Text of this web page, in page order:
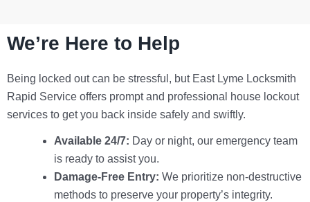
We’re Here to Help
Being locked out can be stressful, but East Lyme Locksmith
Rapid Service offers prompt and professional house lockout
services to get you back inside safely and swiftly.
Available 24/7: Day or night, our emergency team
is ready to assist you.
Damage-Free Entry: We prioritize non-destructive
methods to preserve your property’s integrity.